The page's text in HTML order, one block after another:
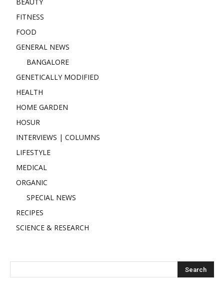
FITNESS
FOOD
GENERAL NEWS
BANGALORE
GENETICALLY MODIFIED
HEALTH
HOME GARDEN
HOSUR
INTERVIEWS | COLUMNS
LIFESTYLE
MEDICAL
ORGANIC
SPECIAL NEWS
RECIPES
SCIENCE & RESEARCH